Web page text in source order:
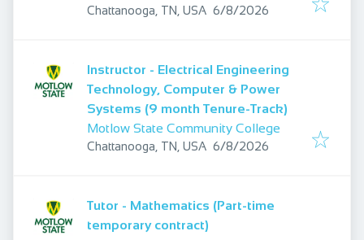
Chattanooga, TN, USA Published:
6/8/2026
Instructor - Electrical Engineering
Technology, Computer & Power
Systems (9 month Tenure-Track)
Motlow State Community College
Chattanooga, TN, USA Published:
6/8/2026
Tutor - Mathematics (Part-time
temporary contract)